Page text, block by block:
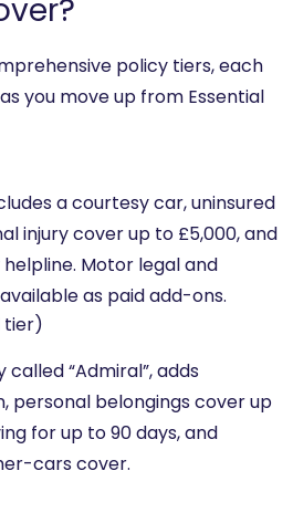
policy tiers, each
you move up from Essential
a courtesy car, uninsured
injury cover up to £5,000, and
Motor legal and
as paid add-ons.
tier)
“Admiral”, adds
personal belongings cover up
for up to 90 days, and
cars cover.